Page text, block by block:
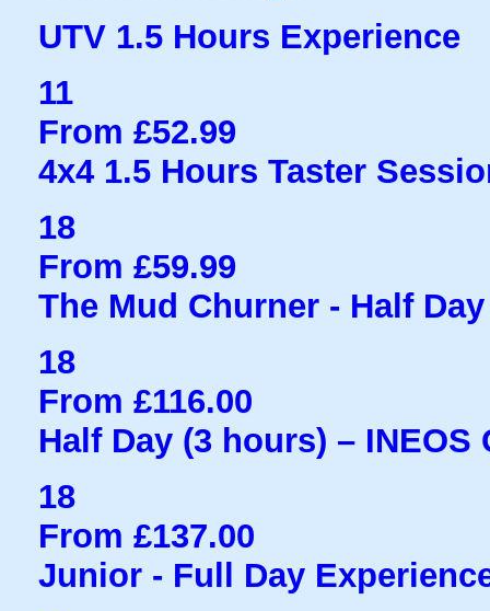
UTV 1.5 Hours Experience
11
From £52.99
4x4 1.5 Hours Taster
18
From £59.99
The Mud Churner - Half
18
From £116.00
Half Day (3 hours) –
18
From £137.00
Junior - Full Day